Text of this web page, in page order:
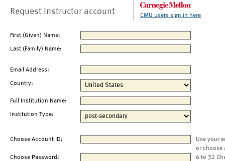
Request Instructor account CMU users sign in here
First (Given) Name:
Last (Family) Name:
Email Address:
Country:
Full Institution Name:
Institution Type:
Choose Account ID:
Use your
or choose
Choose Password:
6 to 32